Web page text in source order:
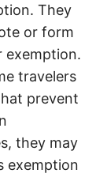
They
or form
exemption.
travelers
prevent
they may
exemption